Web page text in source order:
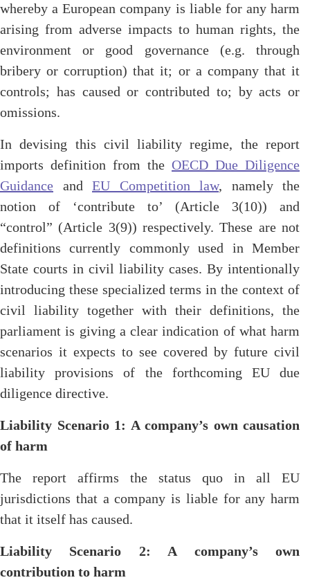
whereby a European company is liable for any harm
arising from adverse impacts to human rights, the
environment or good governance (e.g. through
bribery or corruption) that it; or a company that it
controls; has caused or contributed to; by acts or
omissions.
In devising this civil liability regime, the report
imports definition from the OECD Due Diligence
Guidance and EU Competition law, namely the
notion of ‘contribute to’ (Article 3(10)) and
“control” (Article 3(9)) respectively. These are not
definitions currently commonly used in Member
State courts in civil liability cases. By intentionally
introducing these specialized terms in the context of
civil liability together with their definitions, the
parliament is giving a clear indication of what harm
scenarios it expects to see covered by future civil
liability provisions of the forthcoming EU due
diligence directive.
Liability Scenario 1: A company’s own causation
of harm
The report affirms the status quo in all EU
jurisdictions that a company is liable for any harm
that it itself has caused.
Liability Scenario 2: A company’s own
contribution to harm